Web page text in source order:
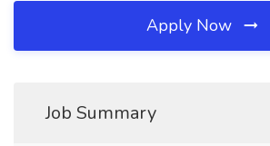
Apply Now
Job Summary